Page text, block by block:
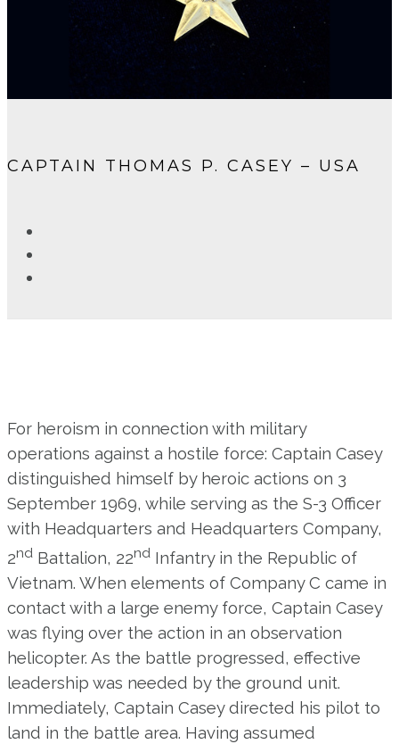
CAPTAIN THOMAS P. CASEY – USA
For heroism in connection with military
operations against a hostile force: Captain Casey
distinguished himself by heroic actions on 3
September 1969, while serving as the S-3 Officer
with Headquarters and Headquarters Company,
2nd Battalion, 22nd Infantry in the Republic of
Vietnam. When elements of Company C came in
contact with a large enemy force, Captain Casey
was flying over the action in an observation
helicopter. As the battle progressed, effective
leadership was needed by the ground unit.
Immediately, Captain Casey directed his pilot to
land in the battle area. Having assumed